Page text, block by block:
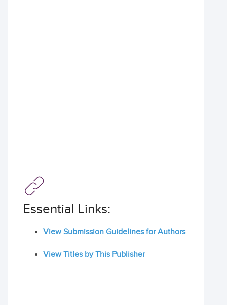
Essential Links:
View Submission Guidelines for Authors
View Titles by This Publisher